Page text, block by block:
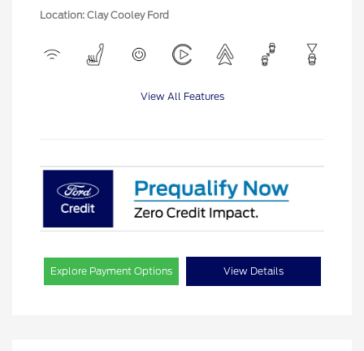
Location: Clay Cooley Ford
View All Features
Explore Payment Options View Details